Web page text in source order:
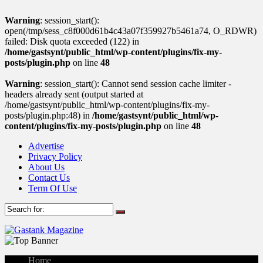
Warning: session_start():
open(/tmp/sess_c8f000d61b4c43a07f359927b5461a74, O_RDWR)
failed: Disk quota exceeded (122) in
/home/gastsynt/public_html/wp-content/plugins/fix-my-
posts/plugin.php on line 48
Warning: session_start(): Cannot send session cache limiter -
headers already sent (output started at
/home/gastsynt/public_html/wp-content/plugins/fix-my-
posts/plugin.php:48) in /home/gastsynt/public_html/wp-
content/plugins/fix-my-posts/plugin.php on line 48
Advertise
Privacy Policy
About Us
Contact Us
Term Of Use
Home